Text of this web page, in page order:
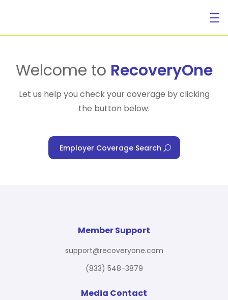
For Individuals
For Benefit Managers
Virtual PT
Company
Welcome to RecoveryOne
Let us help you check your coverage by clicking
the button below.
Employer Coverage Search
Member Support
support@recoveryone.com
(833) 548-3879
Media Contact